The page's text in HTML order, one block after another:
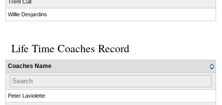
Trent Cull
Willie Desjardins
Life Time Coaches Record
Coaches Name
Peter Laviolette